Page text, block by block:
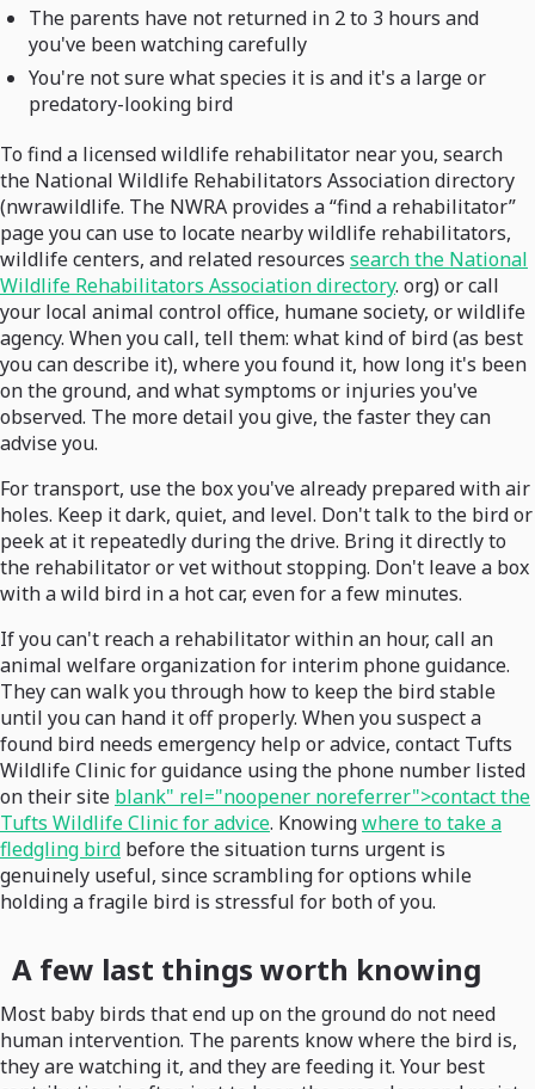
The parents have not returned in 2 to 3 hours and
you've been watching carefully
You're not sure what species it is and it's a large or
predatory-looking bird
To find a licensed wildlife rehabilitator near you, search
the National Wildlife Rehabilitators Association directory
(nwrawildlife. The NWRA provides a “find a rehabilitator”
page you can use to locate nearby wildlife rehabilitators,
wildlife centers, and related resources search the National
Wildlife Rehabilitators Association directory. org) or call
your local animal control office, humane society, or wildlife
agency. When you call, tell them: what kind of bird (as best
you can describe it), where you found it, how long it's been
on the ground, and what symptoms or injuries you've
observed. The more detail you give, the faster they can
advise you.
For transport, use the box you've already prepared with air
holes. Keep it dark, quiet, and level. Don't talk to the bird or
peek at it repeatedly during the drive. Bring it directly to
the rehabilitator or vet without stopping. Don't leave a box
with a wild bird in a hot car, even for a few minutes.
If you can't reach a rehabilitator within an hour, call an
animal welfare organization for interim phone guidance.
They can walk you through how to keep the bird stable
until you can hand it off properly. When you suspect a
found bird needs emergency help or advice, contact Tufts
Wildlife Clinic for guidance using the phone number listed
on their site blank" rel="noopener noreferrer">contact the
Tufts Wildlife Clinic for advice. Knowingwhere to take a
fledgling bird before the situation turns urgent is
genuinely useful, since scrambling for options while
holding a fragile bird is stressful for both of you.
A few last things worth knowing
Most baby birds that end up on the ground do not need
human intervention. The parents know where the bird is,
they are watching it, and they are feeding it. Your best